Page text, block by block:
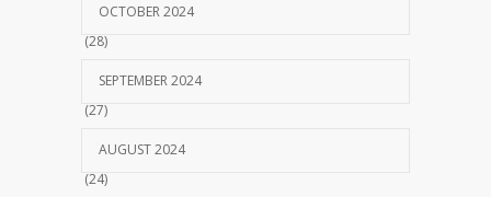
OCTOBER 2024
(28)
SEPTEMBER 2024
(27)
AUGUST 2024
(24)